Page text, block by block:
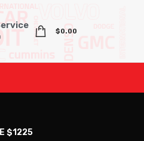
$0.00
$1225